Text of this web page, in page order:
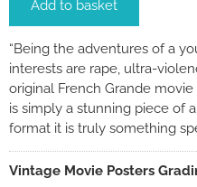
Add to basket
“Being the adventures of a
interests are rape, ultra-
original French Grande
is simply a stunning piece of
format it is truly something
Vintage Movie Posters